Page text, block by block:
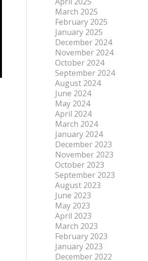
March 2025
February 2025
January 2025
December 2024
November 2024
October 2024
September 2024
August 2024
June 2024
May 2024
April 2024
March 2024
January 2024
December 2023
November 2023
October 2023
September 2023
August 2023
June 2023
May 2023
April 2023
March 2023
February 2023
January 2023
December 2022